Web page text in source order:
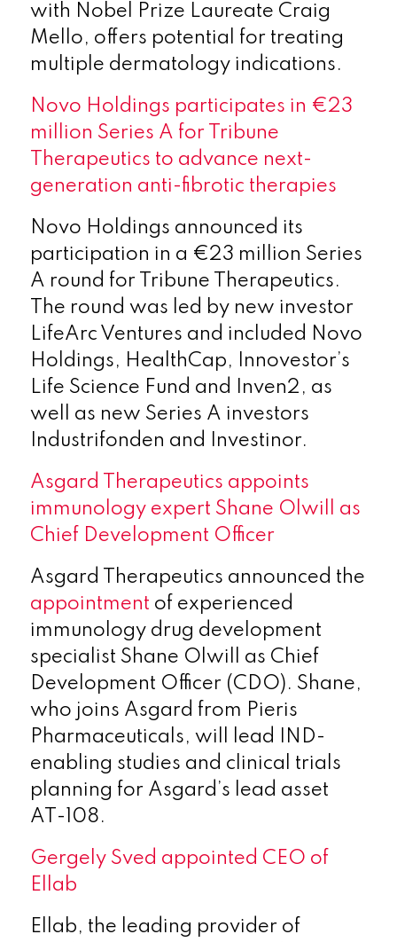
with Nobel Prize Laureate Craig
Mello, offers potential for treating
multiple dermatology indications.
Novo Holdings participates in €23
million Series A for Tribune
Therapeutics to advance next-
generation anti-fibrotic therapies
Novo Holdings announced its
participation in a €23 million Series
A round for Tribune Therapeutics.
The round was led by new investor
LifeArc Ventures and included Novo
Holdings, HealthCap, Innovestor’s
Life Science Fund and Inven2, as
well as new Series A investors
Industrifonden and Investinor.
Asgard Therapeutics appoints
immunology expert Shane Olwill as
Chief Development Officer
Asgard Therapeutics announced the
appointment of experienced
immunology drug development
specialist Shane Olwill as Chief
Development Officer (CDO). Shane,
who joins Asgard from Pieris
Pharmaceuticals, will lead IND-
enabling studies and clinical trials
planning for Asgard’s lead asset
AT-108.
Gergely Sved appointed CEO of
Ellab
Ellab, the leading provider of